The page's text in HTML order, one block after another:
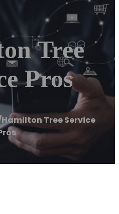
Tree
Pros
Hamilton Tree Service